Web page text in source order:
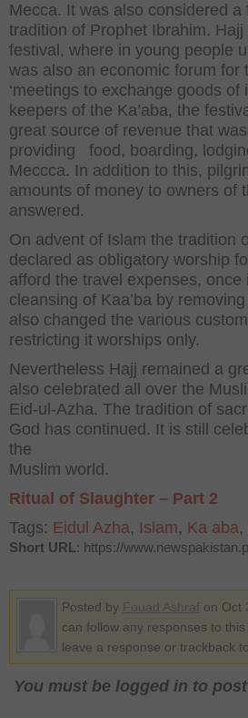
Mecca. It was also considered
tradition of Prophet Ibrahim.
festival, where in young people
was also an economic forum for
‘meetings to exchange goods
keepers of the Ka’aba, the
great source of revenue that
providing food, boarding,
Meccca. In addition to this,
amounts of money to owners of
answered.
On advent of Islam the tradition
declared as obligatory worship
afford the travel expenses,
cleansing of Kaa’ba by
also changed the various
restricting it worships only.
Nevertheless Hajj remained a
also celebrated all over the
Eid-ul-Azha. The tradition of
God has continued. It is still
the
Muslim world.
Ritual of Slaughter – Part 2
Tags: Eidul Azha, Islam, Ka aba,
Short URL: https://
Posted by on Oct
can follow any responses to
leave a response or trackback
You must be logged in to